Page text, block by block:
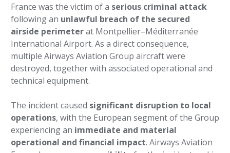
France was the victim of a serious criminal attack
following an unlawful breach of the secured
airside perimeterat Montpellier–Méditerranée
International Airport. As a direct consequence,
multiple Airways Aviation Group aircraft were
destroyed, together with associated operational and
technical equipment.
The incident caused significant disruption to local
operations, with the European segment of the Group
experiencing an immediate and material
operational and financial impact. Airways Aviation